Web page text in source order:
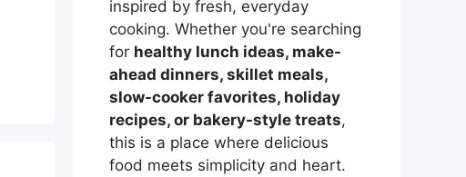
inspired by fresh, everyday
cooking. Whether you're searching
for healthy lunch ideas, make-
ahead dinners, skillet meals,
slow-cooker favorites, holiday
recipes, or bakery-style treats,
this is a place where delicious
food meets simplicity and heart.